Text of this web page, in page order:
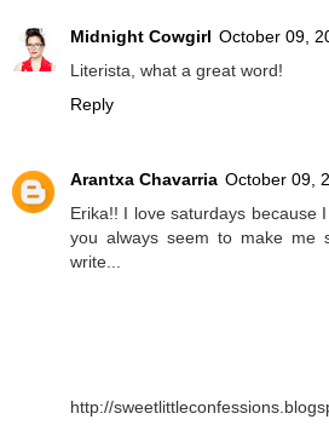
Midnight Cowgirl October 09,
Literista, what a great word!
Reply
Arantxa Chavarria October 09,
Erika!! I love saturdays because
you always seem to make me
write...
http://